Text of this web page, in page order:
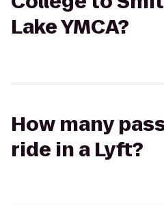
Lake YMCA?
How many
ride in a Lyft?